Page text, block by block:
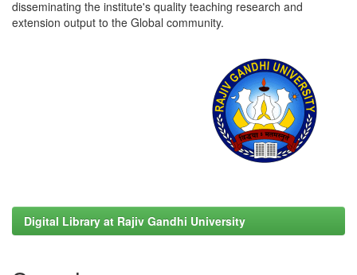
disseminating the institute's quality teaching research and
extension output to the Global community.
Digital Library at Rajiv Gandhi University